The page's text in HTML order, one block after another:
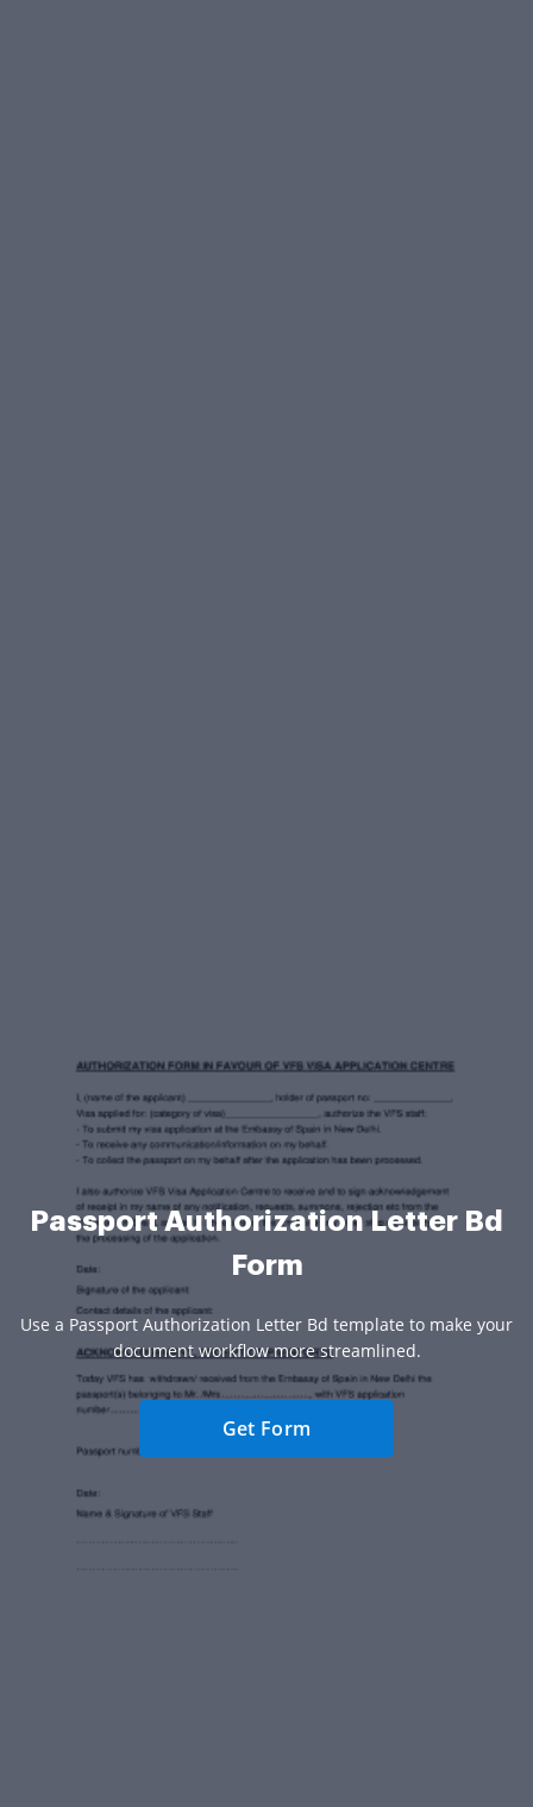
Passport Authorization Letter Bd
Form
Use a Passport Authorization Letter Bd template to make your
document workflow more streamlined.
Get Form